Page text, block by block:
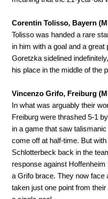
Corentin Tolisso, Bayern
Tolisso was handed a rare
in him with a goal and a
Goretzka sidelined
his place in the middle of the
Vincenzo Grifo, Freiburg
In what was arguably their
Freiburg were thrashed 5-1
in a game that saw
come off at half-time. But
Schlotterbeck back in the
response against
a Grifo brace. They now face
taken just one point from